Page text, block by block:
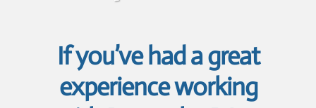
If you’ve had a great
experience working